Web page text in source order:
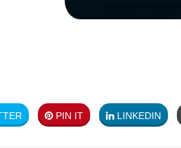
PIN IT LINKEDIN